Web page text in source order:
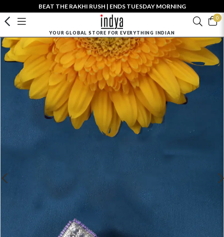
BEAT THE RAKHI RUSH | ENDS TUESDAY MORNING
0
YOUR GLOBAL STORE FOR EVERYTHING INDIAN